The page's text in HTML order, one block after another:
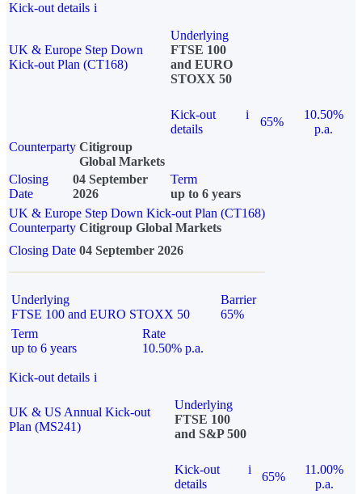
Kick-out details i
UK & Europe Step Down
Kick-out Plan (CT168)
Underlying
FTSE 100
and EURO
STOXX 50
Kick-out
details
i
65%
10.50%
p.a.
Counterparty Citigroup
Global Markets
Closing
Date
04 September
2026
Term
up to 6 years
UK & Europe Step Down Kick-out Plan (CT168)
Counterparty Citigroup Global Markets
Closing Date 04 September 2026
Underlying
FTSE 100 and EURO STOXX 50
Barrier
65%
Term
up to 6 years
Rate
10.50% p.a.
Kick-out details i
UK & US Annual Kick-out
Plan (MS241)
Underlying
FTSE 100
and S&P 500
Kick-out
details
i
65%
11.00%
p.a.